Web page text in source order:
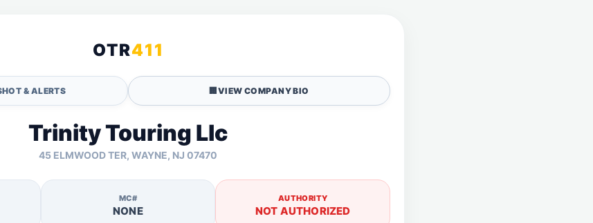
OTR411
& ALERTS 🏢 VIEW COMPANY BIO
Trinity Touring Llc
45 ELMWOOD TER, WAYNE, NJ 07470
MC#
NONE
AUTHORITY
NOT AUTHORIZED